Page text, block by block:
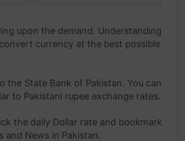
upon the demand. Understanding
currency at the best possible
the State Bank of Pakistan. You can
to Pakistani rupee exchange rates.
the daily Dollar rate and bookmark
and News in Pakistan.